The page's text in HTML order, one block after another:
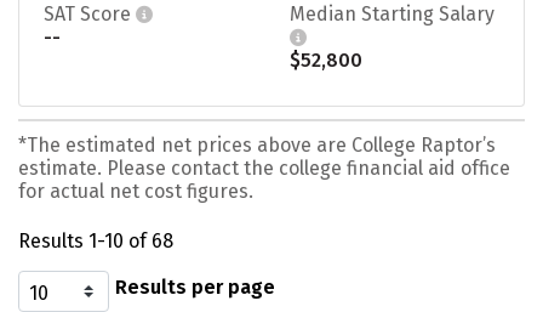
SAT Score
--
Median Starting Salary
$52,800
*The estimated net prices above are College Raptor’s
estimate. Please contact the college financial aid office
for actual net cost figures.
Results 1-10 of 68
Results per page